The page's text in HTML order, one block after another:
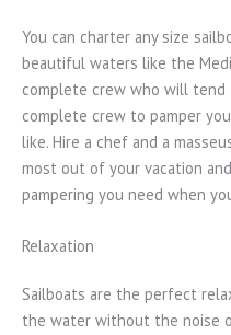
You can charter any size
beautiful waters like the
complete crew who will
complete crew to pamper
like. Hire a chef and a
most out of your vacation
pampering you need when
Relaxation
Sailboats are the perfect
the water without the noise